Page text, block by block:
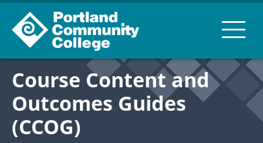
Course Content and
Outcomes Guides
(CCOG)